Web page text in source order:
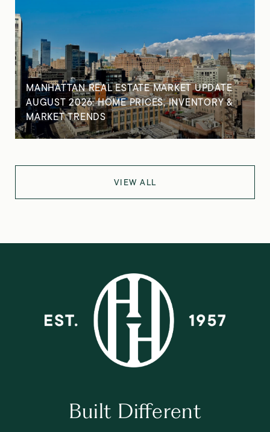
MANHATTAN REAL ESTATE MARKET UPDATE
AUGUST 2026: HOME PRICES, INVENTORY &
MARKET TRENDS
VIEW ALL
Built Different